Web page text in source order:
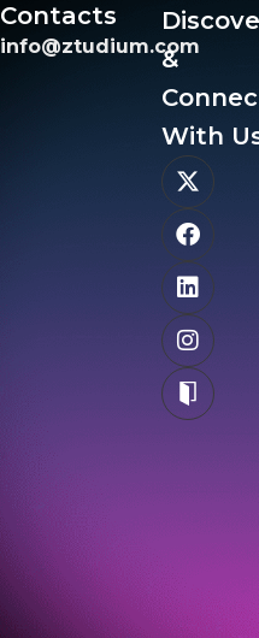
Contacts
info@ztudium.com
&
With